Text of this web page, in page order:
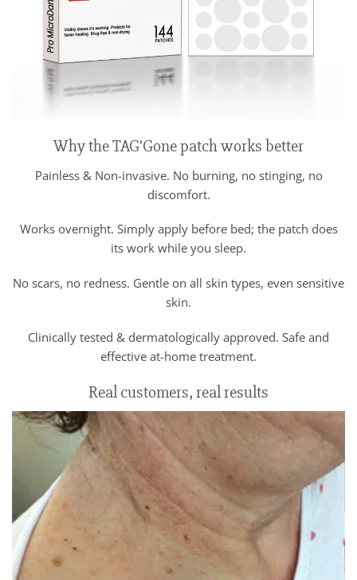
Why the TAG’Gone patch works better
Painless & Non-invasive. No burning, no stinging, no
discomfort.
Works overnight. Simply apply before bed; the patch does
its work while you sleep.
No scars, no redness. Gentle on all skin types, even sensitive
skin.
Clinically tested & dermatologically approved. Safe and
effective at-home treatment.
Real customers, real results